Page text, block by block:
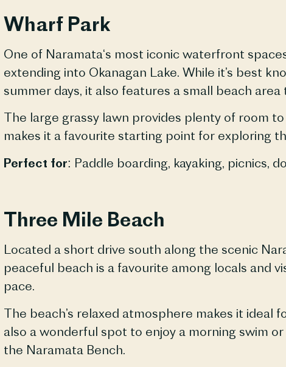
Wharf Park
One of Naramata‘s most iconic waterfront
extending into Okanagan Lake. While it’s best
summer days, it also features a small beach
The large grassy lawn provides plenty of room
makes it a favourite starting point for exploring
Perfect for: Paddle boarding, kayaking, picnics,
Three Mile Beach
Located a short drive south along the scenic
peaceful beach is a favourite among locals and
pace.
The beach’s relaxed atmosphere makes it ideal
also a wonderful spot to enjoy a morning swim
the Naramata Bench.